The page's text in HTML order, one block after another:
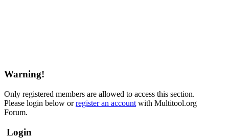
Warning!
Only registered members are allowed to access this section.
Please login below orregister an account with Multitool.org
Forum.
Login